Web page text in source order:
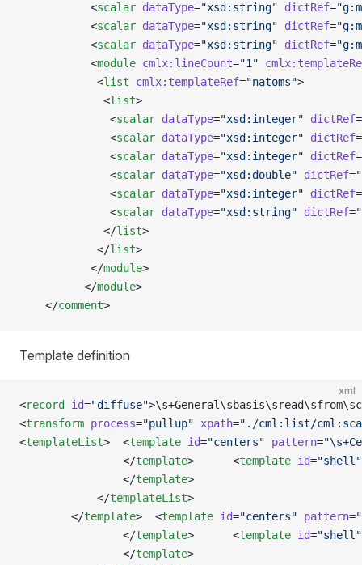
           <
scalar dataType="xsd:string" dictRef=
           <
scalar dataType="xsd:string" dictRef=
           <
scalar dataType="xsd:string" dictRef=
           <
module cmlx:lineCount="1"
            <
list cmlx:templateRef="natoms">
             <
list>
              <
scalar dataType="xsd:integer" dictRef=
              <
scalar dataType="xsd:integer" dictRef=
              <
scalar dataType="xsd:integer" dictRef=
              <
scalar dataType="xsd:double" dictRef=
              <
scalar dataType="xsd:integer" dictRef=
              <
scalar dataType="xsd:string" dictRef=
             </
list>
            </
list>
           </
module>
          </
module>
    </
comment>
Template definition
xml
<record id="diffuse"
<transform process="pullup" xpath="./cml:list/
<templateList>  <template id="centers" pattern=
                </
template>      <template id="shell"
                </
template>
            </
templateList>
        </
template>  <template id="centers" pattern=
                </
template>      <template id="shell"
                </
template>